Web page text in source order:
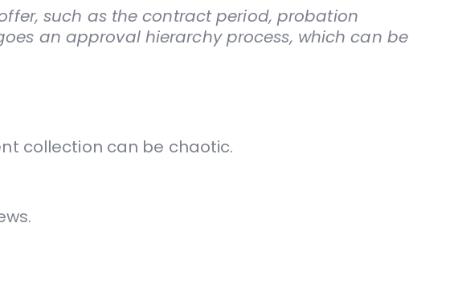
such as the contract period, probation
an approval hierarchy process, which can be
collection can be chaotic.